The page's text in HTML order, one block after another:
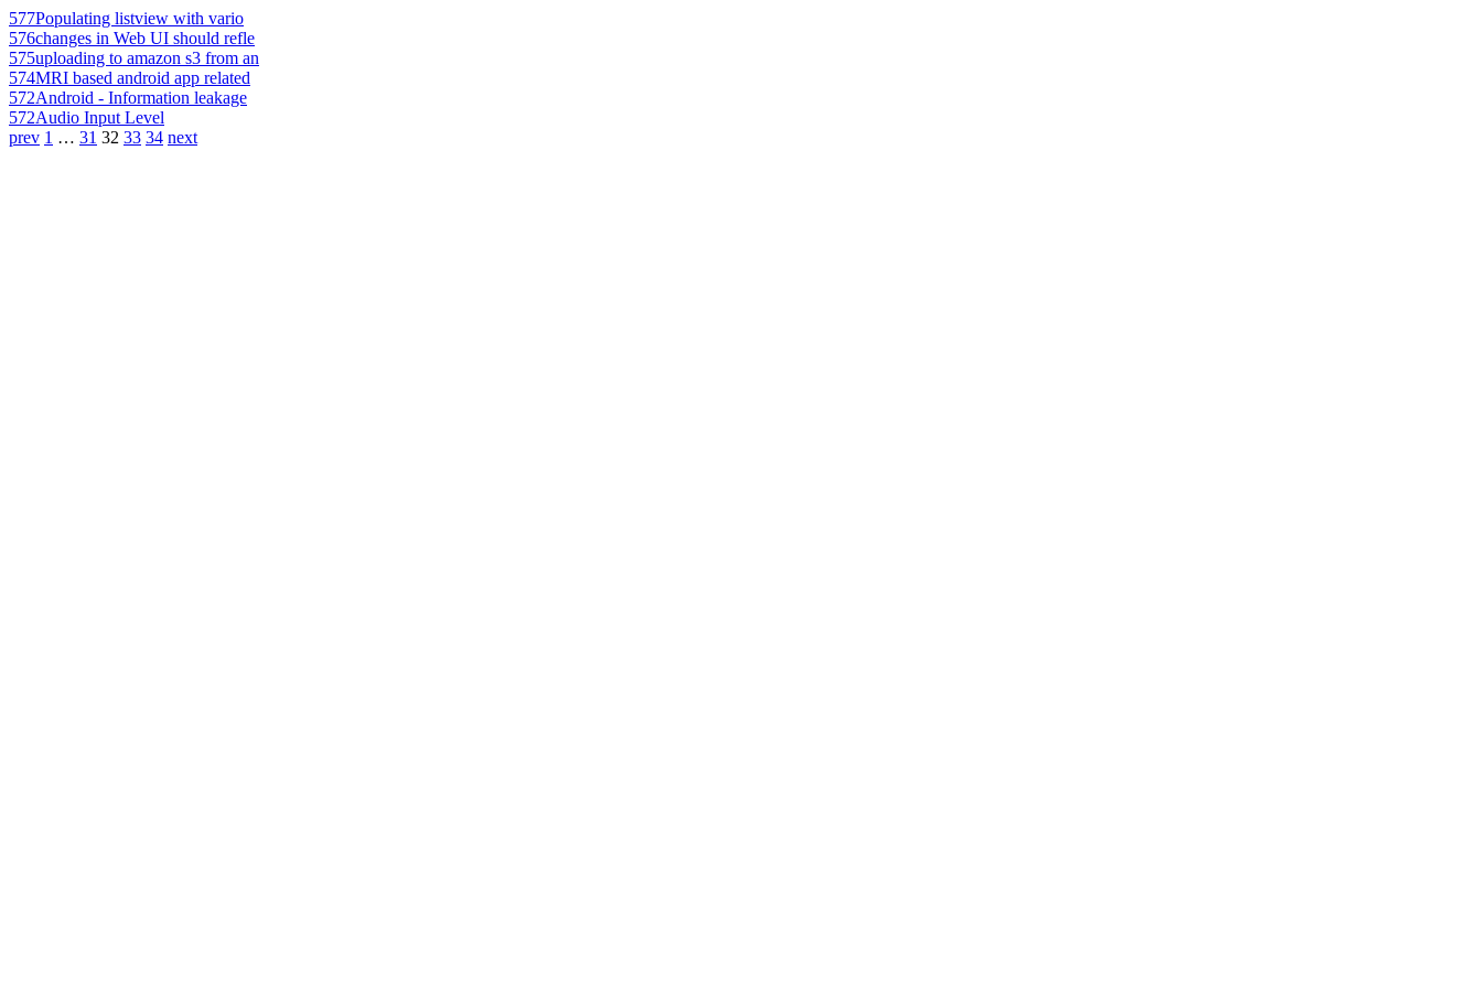
577Populating listview with vario
576changes in Web UI should refle
575uploading to amazon s3 from an
574MRI based android app related
572Android - Information leakage
572Audio Input Level
prev 1 … 31 32 33 34 next